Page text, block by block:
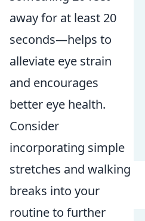
away for at least 20
seconds—helps to
alleviate eye strain
and encourages
better eye health.
Consider
incorporating simple
stretches and walking
breaks into your
routine to further